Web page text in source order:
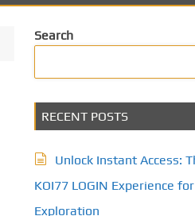
Search
RECENT POSTS
Unlock Instant Access:
KOI77 LOGIN Experience
Exploration